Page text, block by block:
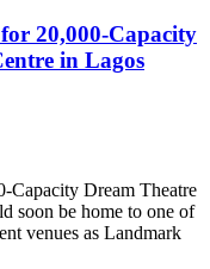
20,000-Capacity
in Lagos
Capacity Dream Theatre
soon be home to one of
venues as Landmark